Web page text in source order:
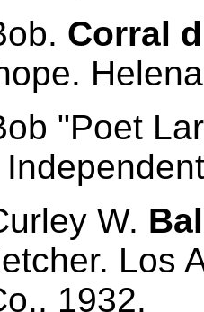
Corral
"Poet
W.
Los
1932.